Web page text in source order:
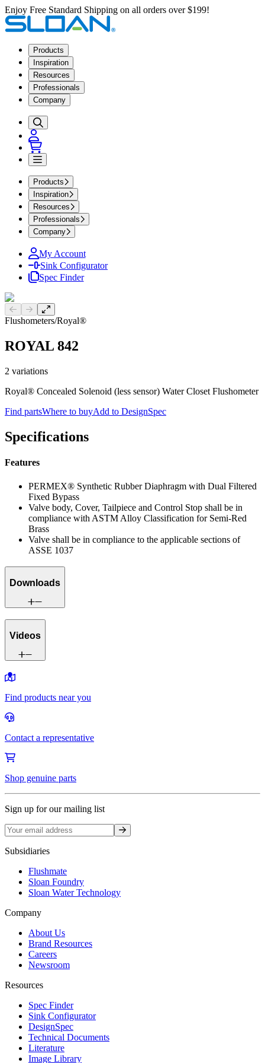
Enjoy Free Standard Shipping on all orders over $199!
Products
Inspiration
Resources
Professionals
Company
Products
Inspiration
Resources
Professionals
Company
My Account
Sink Configurator
Spec Finder
Previous slide
Next slide
Flushometers/Royal®
ROYAL 842
2 variations
Royal® Concealed Solenoid (less sensor) Water Closet Flushometer
Find partsWhere to buyAdd to DesignSpec
Specifications
Features
PERMEX® Synthetic Rubber Diaphragm with Dual Filtered
Fixed Bypass
Valve body, Cover, Tailpiece and Control Stop shall be in
compliance with ASTM Alloy Classification for Semi-Red
Brass
Valve shall be in compliance to the applicable sections of
ASSE 1037
Downloads
Videos
Find products near you
Contact a representative
Shop genuine parts
Sign up for our mailing list
Sign up
Subsidiaries
Flushmate
Sloan Foundry
Sloan Water Technology
Company
About Us
Brand Resources
Careers
Newsroom
Resources
Spec Finder
Sink Configurator
DesignSpec
Technical Documents
Literature
Image Library